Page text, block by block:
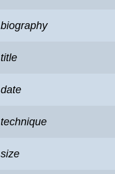
biography
title
date
technique
size